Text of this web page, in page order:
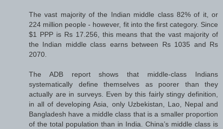
The vast majority of the Indian middle class 82% of it, or
224 million people - however, fit into the first category. Since
$1 PPP is Rs 17.256, this means that the vast majority of
the Indian middle class earns between Rs 1035 and Rs
2070.
The ADB report shows that middle-class Indians
systematically define themselves as poorer than they
actually are in surveys. Even by this fairly stingy definition,
in all of developing Asia, only Uzbekistan, Lao, Nepal and
Bangladesh have a middle class that is a smaller proportion
of the total population than in India. China’s middle class is